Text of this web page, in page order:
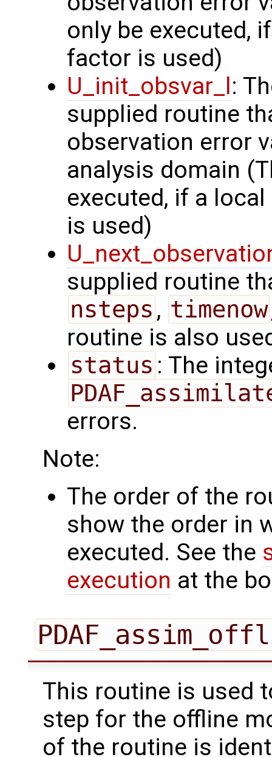
only be executed,
factor is used)
U_init_obsvar_l :
supplied routine
observation error
analysis domain
executed, if a
is used)
supplied routine
nsteps , timenow
routine is also
status : The
errors.
Note:
The order of the
show the order in
executed. See the
execution at the
This routine is used
step for the offline
of the routine is